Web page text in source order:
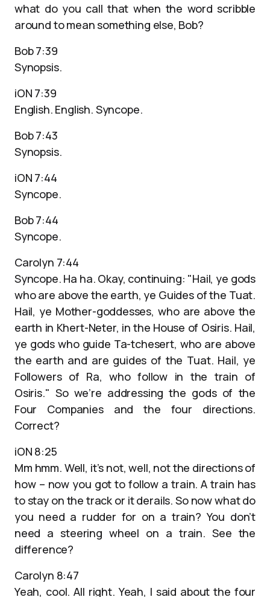
what do you call that when the word scribble
around to mean something else, Bob?
Bob 7:39
Synopsis.
iON 7:39
English. English. Syncope.
Bob 7:43
Synopsis.
iON 7:44
Syncope.
Bob 7:44
Syncope.
Carolyn 7:44
Syncope. Ha ha. Okay, continuing: "Hail, ye gods
who are above the earth, ye Guides of the Tuat.
Hail, ye Mother-goddesses, who are above the
earth in Khert-Neter, in the House of Osiris. Hail,
ye gods who guide Ta-tchesert, who are above
the earth and are guides of the Tuat. Hail, ye
Followers of Ra, who follow in the train of
Osiris." So we’re addressing the gods of the
Four Companies and the four directions.
Correct?
iON 8:25
Mm hmm. Well, it’s not, well, not the directions of
how – now you got to follow a train. A train has
to stay on the track or it derails. So now what do
you need a rudder for on a train? You don’t
need a steering wheel on a train. See the
difference?
Carolyn 8:47
Yeah, cool. All right. Yeah, I said about the four